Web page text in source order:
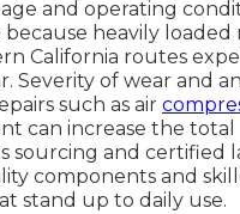
and operating
heavily loaded
California routes
Severity of wear and
such as air
can increase the total
sourcing and certified
components and
stand up to daily use.